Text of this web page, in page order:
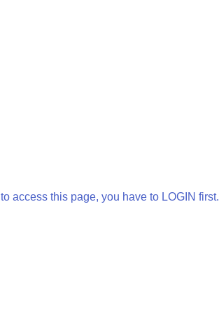
to access this page, you have to LOGIN first.